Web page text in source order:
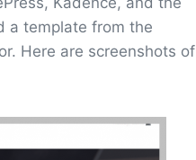
a template from the
Here are screenshots of